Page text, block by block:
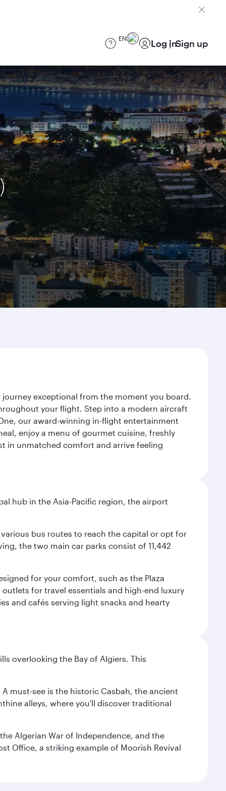
EN Log inSign up
exceptional from the moment you board.
your flight. Step into a modern aircraft
our award-winning in-flight entertainment
enjoy a menu of gourmet cuisine, freshly
in unmatched comfort and arrive feeling
hub in the Asia-Pacific region, the airport
bus routes to reach the capital or opt for
the two main car parks consist of 11,442
for your comfort, such as the Plaza
for travel essentials and high-end luxury
and cafés serving light snacks and hearty
overlooking the Bay of Algiers. This
must-see is the historic Casbah, the ancient
alleys, where you'll discover traditional
Algerian War of Independence, and the
Office, a striking example of Moorish Revival